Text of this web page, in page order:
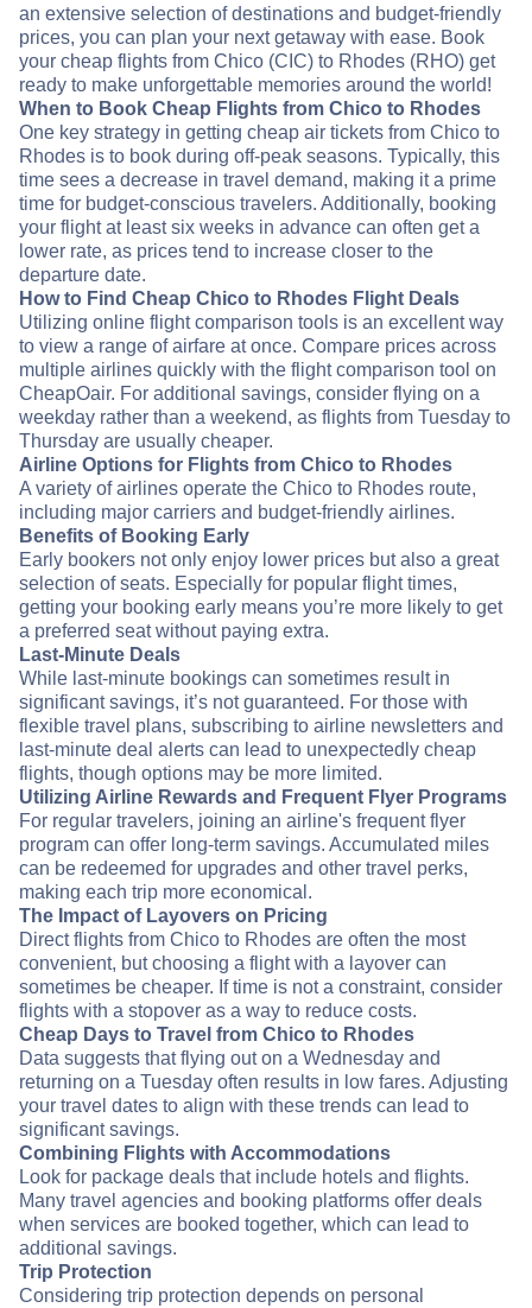
an extensive selection of destinations and budget-friendly
prices, you can plan your next getaway with ease. Book
your cheap flights from Chico (CIC) to Rhodes (RHO) get
ready to make unforgettable memories around the world!
When to Book Cheap Flights from Chico to Rhodes
One key strategy in getting cheap air tickets from Chico to
Rhodes is to book during off-peak seasons. Typically, this
time sees a decrease in travel demand, making it a prime
time for budget-conscious travelers. Additionally, booking
your flight at least six weeks in advance can often get a
lower rate, as prices tend to increase closer to the
departure date.
How to Find Cheap Chico to Rhodes Flight Deals
Utilizing online flight comparison tools is an excellent way
to view a range of airfare at once. Compare prices across
multiple airlines quickly with the flight comparison tool on
CheapOair. For additional savings, consider flying on a
weekday rather than a weekend, as flights from Tuesday to
Thursday are usually cheaper.
Airline Options for Flights from Chico to Rhodes
A variety of airlines operate the Chico to Rhodes route,
including major carriers and budget-friendly airlines.
Benefits of Booking Early
Early bookers not only enjoy lower prices but also a great
selection of seats. Especially for popular flight times,
getting your booking early means you’re more likely to get
a preferred seat without paying extra.
Last-Minute Deals
While last-minute bookings can sometimes result in
significant savings, it’s not guaranteed. For those with
flexible travel plans, subscribing to airline newsletters and
last-minute deal alerts can lead to unexpectedly cheap
flights, though options may be more limited.
Utilizing Airline Rewards and Frequent Flyer Programs
For regular travelers, joining an airline's frequent flyer
program can offer long-term savings. Accumulated miles
can be redeemed for upgrades and other travel perks,
making each trip more economical.
The Impact of Layovers on Pricing
Direct flights from Chico to Rhodes are often the most
convenient, but choosing a flight with a layover can
sometimes be cheaper. If time is not a constraint, consider
flights with a stopover as a way to reduce costs.
Cheap Days to Travel from Chico to Rhodes
Data suggests that flying out on a Wednesday and
returning on a Tuesday often results in low fares. Adjusting
your travel dates to align with these trends can lead to
significant savings.
Combining Flights with Accommodations
Look for package deals that include hotels and flights.
Many travel agencies and booking platforms offer deals
when services are booked together, which can lead to
additional savings.
Trip Protection
Considering trip protection depends on personal